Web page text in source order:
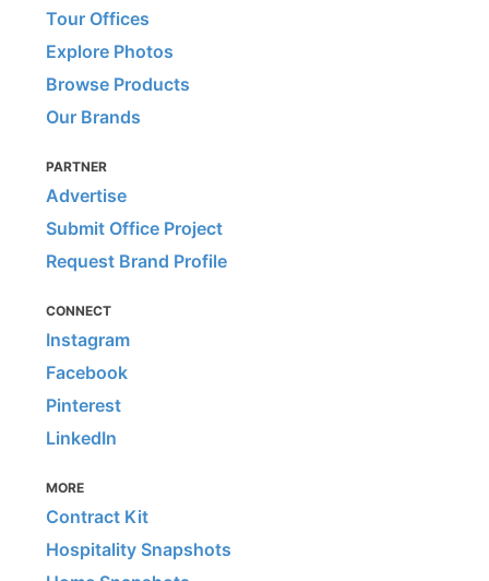
Tour Offices
Explore Photos
Browse Products
Our Brands
PARTNER
Advertise
Submit Office Project
Request Brand Profile
CONNECT
Instagram
Facebook
Pinterest
LinkedIn
MORE
Contract Kit
Hospitality Snapshots